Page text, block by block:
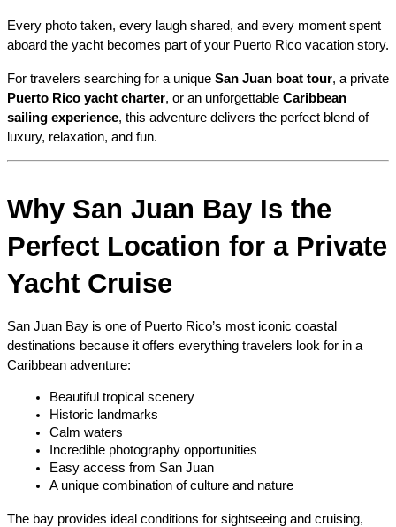
Every photo taken, every laugh shared, and every moment spent
aboard the yacht becomes part of your Puerto Rico vacation story.
For travelers searching for a unique San Juan boat tour
Puerto Rico yacht charter, or an unforgettable Caribbean
sailing experience, this adventure delivers the perfect blend of
luxury, relaxation, and fun.
Why San Juan Bay Is the
Perfect Location for a Private
Yacht Cruise
San Juan Bay is one of Puerto Rico’s most iconic coastal
destinations because it offers everything travelers look for in a
Caribbean adventure:
Beautiful tropical scenery
Historic landmarks
Calm waters
Incredible photography opportunities
Easy access from San Juan
A unique combination of culture and nature
The bay provides ideal conditions for sightseeing and cruising,